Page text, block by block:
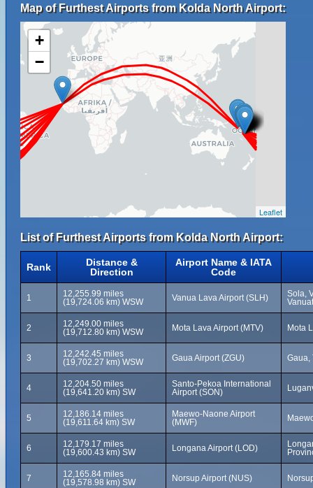
Map of Furthest Airports from Kolda North Airport:
+
−
Leaflet
List of Furthest Airports from Kolda North Airport:
Rank
Distance &
Direction
Airport Name & IATA
Code
1
12,255.99 miles
(19,724.06 km) WSW
Vanua Lava Airport (SLH)
Sola,
2
12,249.00 miles
(19,712.80 km) WSW
Mota Lava Airport (MTV) Mota
3
12,242.45 miles
(19,702.27 km) WSW
Gaua Airport (ZGU) Gaua,
4
12,204.50 miles
(19,641.20 km) SW
Santo-Pekoa International
Airport (SON)
5
12,186.14 miles
(19,611.64 km) SW
Maewo-Naone Airport
(MWF)
6
12,179.17 miles
(19,600.43 km) SW
Longana Airport (LOD)
7
12,165.84 miles
(19,578.98 km) SW
Norsup Airport (NUS)